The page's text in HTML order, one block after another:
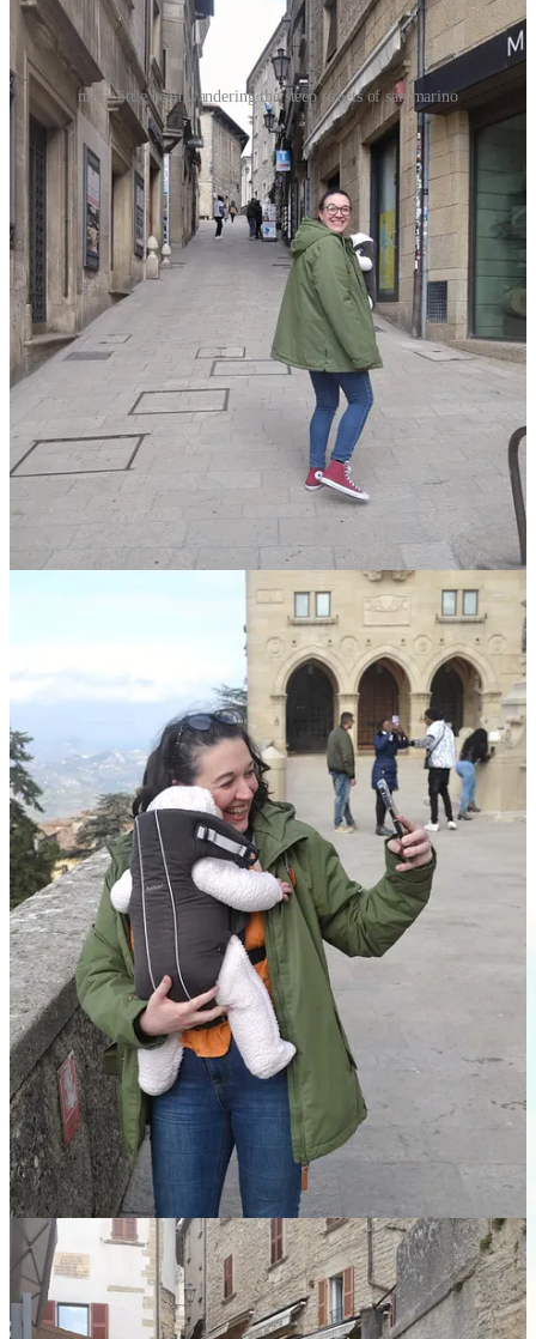
me + little bean wandering the steep streets of san marino
GETTING THERE:
for our daytrip to San Marino, we took a
Bonelli Busshuttle
from the Arch of Augustus in Rimini, with a journey time of
about 1-hour. The shuttle goes between the two cities once
every 1.5-hours or so, and apparently they run every single
day! For more info,
visit theBonelli Buswebsite here.
while you
buy your tickets directly onboard from the
driver, we bought our tickets online in advance — and I’d
highly recommend you do the same! Having a pre-booked
ticket ensures you’ll be able to board the bus, even if it’s really
on that note: although having a ticket guarantees your
transportation, it does not guarantee a seat! We got on at the
second stop and nabbed two of the only three remaining seats
on the whole bus — I was so shocked! I’d definitely
recommend getting on at the first stop if possible, and also
trying to be some of the first people to board. They do allow
standing passengers on the bus, but it wouldn’t be ideal on the
to make our lives easier, we decided not to bring the buggy to
San Marino, and instead opted to carry Bean in our
. Honestly, I am so glad we did this — she fell
asleep against my chest basically as soon as I sat down, and
stayed that way for the whole journey!
for the return journey later the same day, we made sure to
queue up early to get seats together. The bus pulled up about
15-minutes before the departure time, and, as some of the first
people onboard, we were able to avail of the two spacious
seats up front. After a cute game of peekaboo with the driver,
we lay Bean across our laps and she slept the whole way
home!